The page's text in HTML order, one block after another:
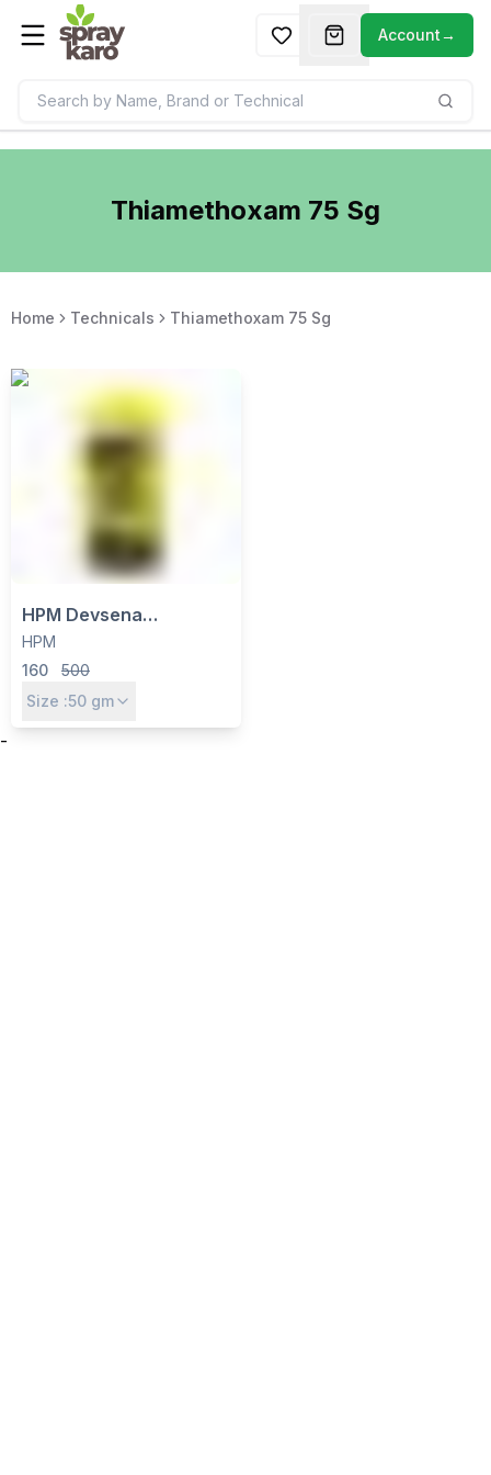
Account→
Thiamethoxam 75 Sg
Home Technicals Thiamethoxam 75 Sg
HPM Devsena
Thiamethoxam 75% SG
Insecticide - Systemic
Control for Sucking &
HPM
160
500
Size :50 gm
-